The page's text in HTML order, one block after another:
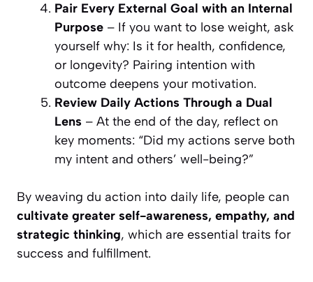
Pair Every External Goal with an Internal
Purpose – If you want to lose weight, ask
yourself why: Is it for health, confidence,
or longevity? Pairing intention with
outcome deepens your motivation.
Review Daily Actions Through a Dual
Lens – At the end of the day, reflect on
key moments: “Did my actions serve both
my intent and others’ well-being?”
By weaving du action into daily life, people can
cultivate greater self-awareness, empathy, and
strategic thinking, which are essential traits for
success and fulfillment.